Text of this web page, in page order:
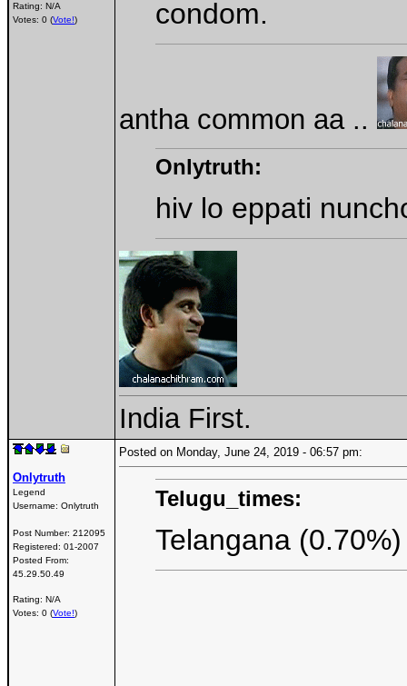
Rating: N/A
Votes: 0 (Vote!)
condom.
antha common aa ..
Onlytruth:
hiv lo eppati
India First.
Onlytruth
Legend
Username: Onlytruth
Post Number: 212095
Registered: 01-2007
Posted From:
45.29.50.49
Rating: N/A
Votes: 0 (Vote!)
Posted on Monday, June 24, 2019 - 06:57 pm:
Telugu_times:
Telangana